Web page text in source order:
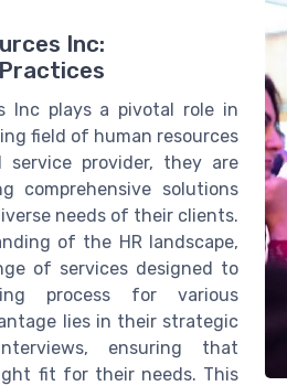
Inc:
Inc plays a pivotal role in
field of human resources
service provider, they are
comprehensive solutions
needs of their clients.
of the HR landscape,
of services designed to
process for various
lies in their strategic
ensuring that
fit for their needs. This